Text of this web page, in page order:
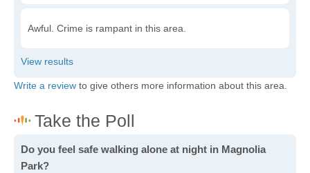
Awful. Crime is rampant in this area.
Write a review to give others more information about this area.
Do you feel safe walking alone at night in Magnolia
Park?